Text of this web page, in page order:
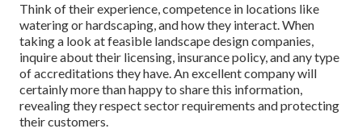
Think of their experience, competence in locations like
watering or hardscaping, and how they interact. When
taking a look at feasible landscape design companies,
inquire about their licensing, insurance policy, and any type
of accreditations they have. An excellent company will
certainly more than happy to share this information,
revealing they respect sector requirements and protecting
their customers.